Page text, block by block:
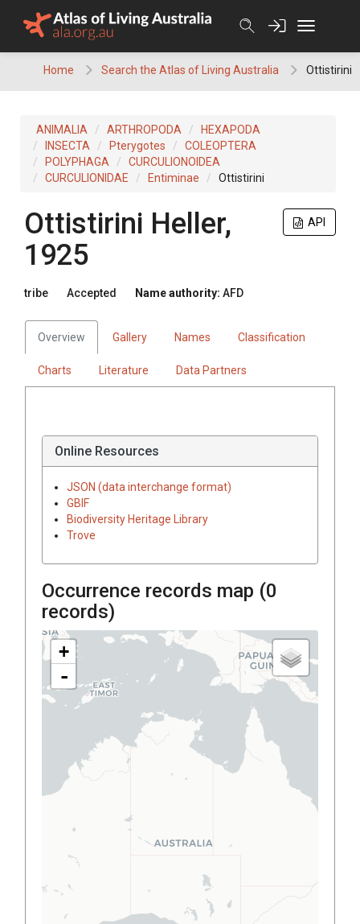
Home Search the Atlas of Living Australia Ottistirini
ANIMALIA ARTHROPODA
HEXAPODA
INSECTA
Pterygotes
COLEOPTERA
POLYPHAGA
CURCULIONOIDEA
CURCULIONIDAE
Entiminae Ottistirini
API
Ottistirini Heller,
1925
tribe Accepted Name authority: AFD
Overview Gallery Names Classification
Charts Literature Data Partners
Online Resources
JSON (data interchange format)
GBIF
Biodiversity Heritage Library
Trove
Occurrence records map (0
records)
+
-